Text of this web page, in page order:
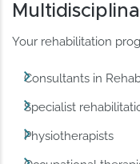
Your rehabilitation
Consultants in
Specialist
Physiotherapists